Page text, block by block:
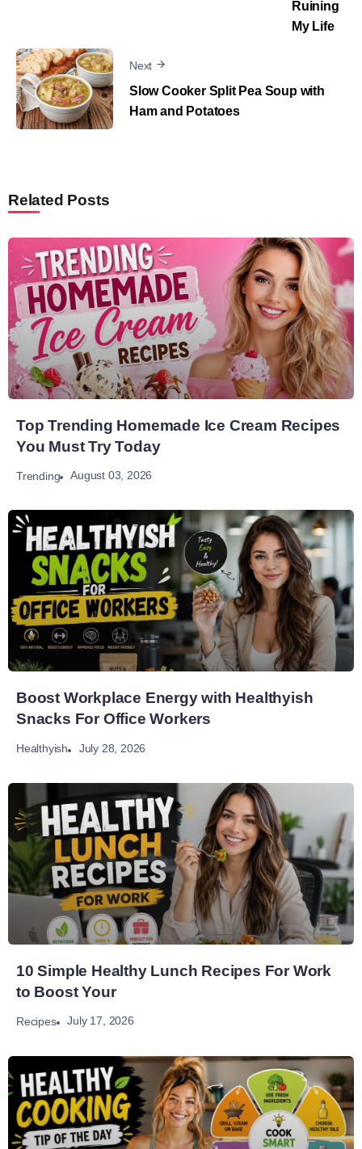
Ruining
My Life
Next
Slow Cooker Split Pea Soup with
Ham and Potatoes
Related Posts
Top Trending Homemade Ice Cream Recipes
You Must Try Today
Trending August 03, 2026
Boost Workplace Energy with Healthyish
Snacks For Office Workers
Healthyish July 28, 2026
10 Simple Healthy Lunch Recipes For Work
to Boost Your
Recipes July 17, 2026